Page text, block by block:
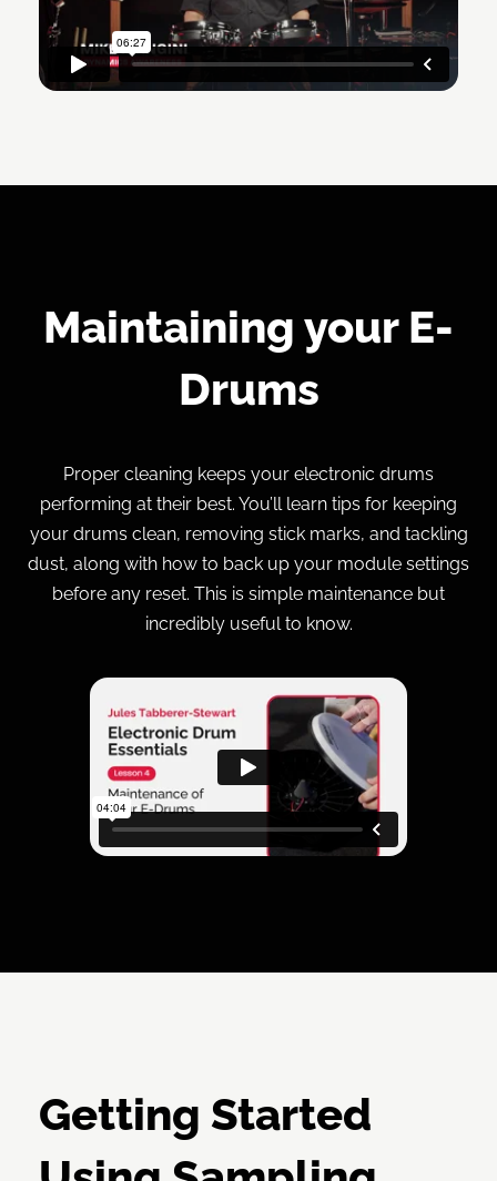
Maintaining your E-
Drums
Proper cleaning keeps your electronic drums
performing at their best. You’ll learn tips for keeping
your drums clean, removing stick marks, and tackling
dust, along with how to back up your module settings
before any reset. This is simple maintenance but
incredibly useful to know.
Getting Started